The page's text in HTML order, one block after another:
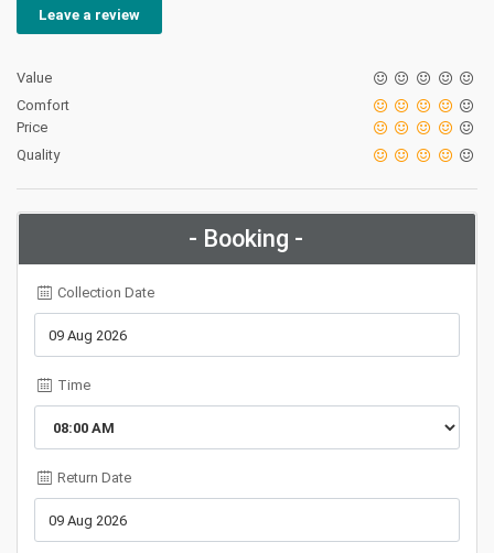
Leave a review
Value
Comfort
Price
Quality
- Booking -
Collection Date
Time
Return Date